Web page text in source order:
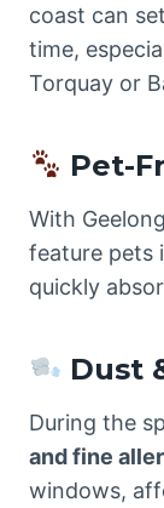
coast can
time,
Torquay or
Pet-
With
feature pets
quickly
Dust
During the
and fine
windows,